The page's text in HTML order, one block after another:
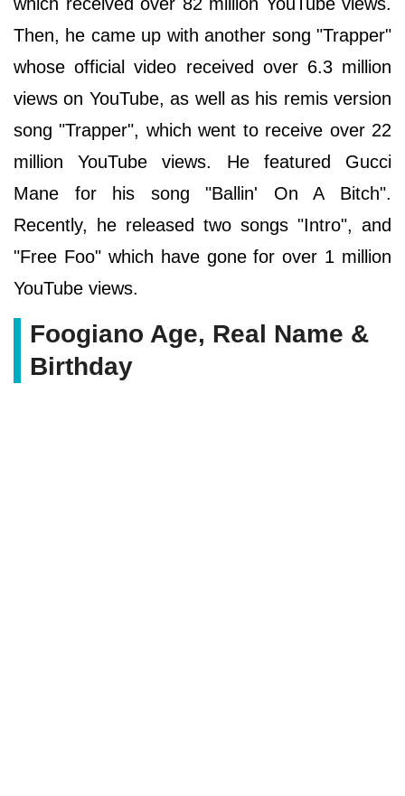
Then, he came up with another song "Trapper"
whose official video received over 6.3 million
views on YouTube, as well as his remis version
song "Trapper", which went to receive over 22
million YouTube views. He featured Gucci
Mane for his song "Ballin' On A Bitch".
Recently, he released two songs "Intro", and
"Free Foo" which have gone for over 1 million
YouTube views.
Foogiano Age, Real Name &
Birthday